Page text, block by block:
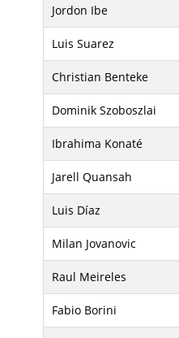
Jordon Ibe
Luis Suarez
Christian Benteke
Dominik Szoboszlai
Ibrahima Konaté
Jarell Quansah
Luis Díaz
Milan Jovanovic
Raul Meireles
Fabio Borini